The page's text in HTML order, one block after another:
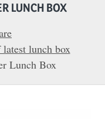
LUNCH BOX
lunch box
Lunch Box